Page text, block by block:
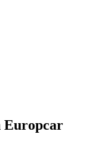
Europcar